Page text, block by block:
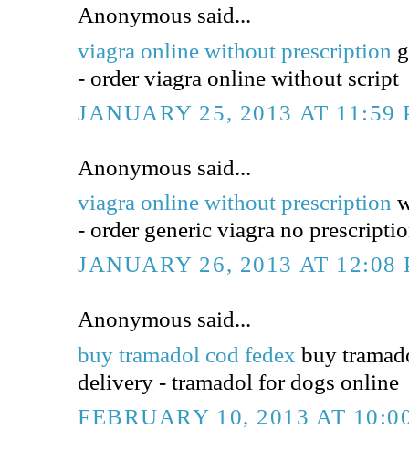
Anonymous said...
viagra online without prescription
- order viagra online without script
JANUARY 25, 2013 AT 11:59
Anonymous said...
viagra online without prescription
- order generic viagra no
JANUARY 26, 2013 AT 12:08
Anonymous said...
buy tramadol cod fedex buy
delivery - tramadol for dogs online
FEBRUARY 10, 2013 AT